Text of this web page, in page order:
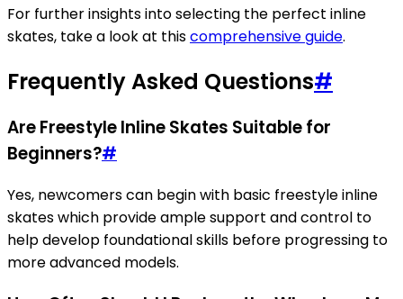
For further insights into selecting the perfect inline
skates, take a look at thiscomprehensive guide.
Frequently Asked Questions#
Are Freestyle Inline Skates Suitable for
Beginners?#
Yes, newcomers can begin with basic freestyle inline
skates which provide ample support and control to
help develop foundational skills before progressing to
more advanced models.